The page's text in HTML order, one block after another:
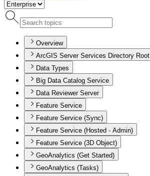
Overview
ArcGIS Server Services Directory Root
Data Types
Big Data Catalog Service
Data Reviewer Server
Feature Service
Feature Service (Sync)
Feature Service (Hosted - Admin)
Feature Service (3D Object)
GeoAnalytics (Get Started)
GeoAnalytics (Tasks)